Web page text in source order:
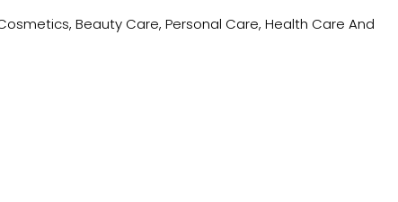
Beauty Care, Personal Care, Health Care And